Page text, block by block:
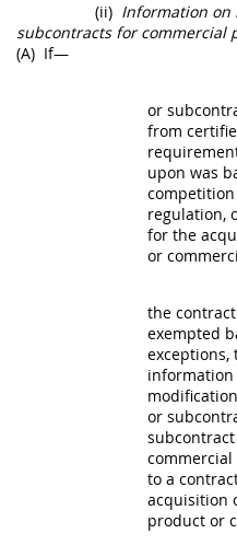
(ii) Information on
subcontracts forcommercial
(A) If—
or
from
upon was
regulation,
for the
or
the
exempted
exceptions,
or
to a
acquisition
product or